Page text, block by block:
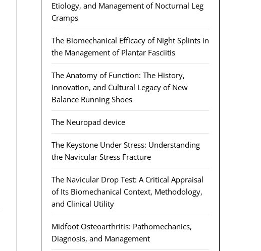
Etiology, and Management of Nocturnal Leg
Cramps
The Biomechanical Efficacy of Night Splints in
the Management of Plantar Fasciitis
The Anatomy of Function: The History,
Innovation, and Cultural Legacy of New
Balance Running Shoes
The Neuropad device
The Keystone Under Stress: Understanding
the Navicular Stress Fracture
The Navicular Drop Test: A Critical Appraisal
of Its Biomechanical Context, Methodology,
and Clinical Utility
Midfoot Osteoarthritis: Pathomechanics,
Diagnosis, and Management